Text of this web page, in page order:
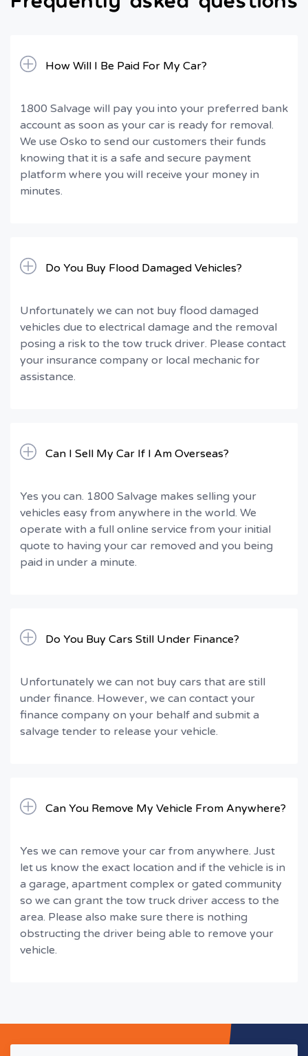
How Will I Be Paid For My Car?
1800 Salvage will pay you into your preferred bank
account as soon as your car is ready for removal.
We use Osko to send our customers their funds
knowing that it is a safe and secure payment
platform where you will receive your money in
minutes.
Do You Buy Flood Damaged Vehicles?
Unfortunately we can not buy flood damaged
vehicles due to electrical damage and the removal
posing a risk to the tow truck driver. Please contact
your insurance company or local mechanic for
assistance.
Can I Sell My Car If I Am Overseas?
Yes you can. 1800 Salvage makes selling your
vehicles easy from anywhere in the world. We
operate with a full online service from your initial
quote to having your car removed and you being
paid in under a minute.
Do You Buy Cars Still Under Finance?
Unfortunately we can not buy cars that are still
under finance. However, we can contact your
finance company on your behalf and submit a
salvage tender to release your vehicle.
Can You Remove My Vehicle From Anywhere?
Yes we can remove your car from anywhere. Just
let us know the exact location and if the vehicle is in
a garage, apartment complex or gated community
so we can grant the tow truck driver access to the
area. Please also make sure there is nothing
obstructing the driver being able to remove your
vehicle.